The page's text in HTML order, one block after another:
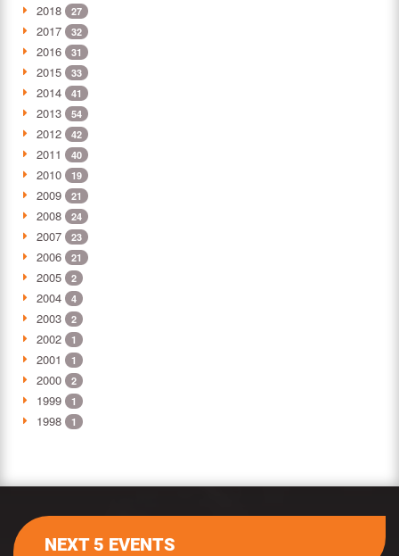
2018 27
2017 32
2016 31
2015 33
2014 41
2013 54
2012 42
2011 40
2010 19
2009 21
2008 24
2007 23
2006 21
2005 2
2004 4
2003 2
2002 1
2001 1
2000 2
1999 1
1998 1
NEXT 5 EVENTS